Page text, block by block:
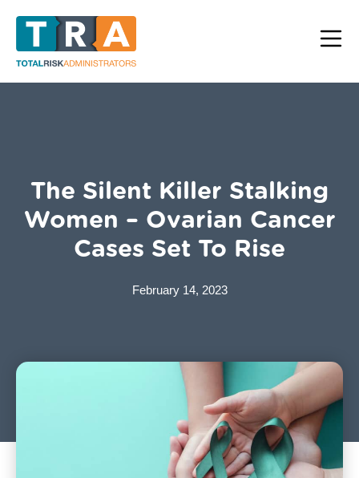
The Silent Killer Stalking
Women – Ovarian Cancer
Cases Set To Rise
February 14, 2023